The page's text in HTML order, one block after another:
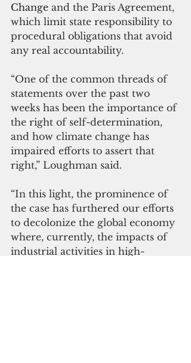
Change and the Paris Agreement,
which limit state responsibility to
procedural obligations that avoid
any real accountability.
“One of the common threads of
statements over the past two
weeks has been the importance of
the right of self-determination,
and how climate change has
impaired efforts to assert that
right,” Loughman said.
“In this light, the prominence of
the case has furthered our efforts
to decolonize the global economy
where, currently, the impacts of
industrial activities in high-